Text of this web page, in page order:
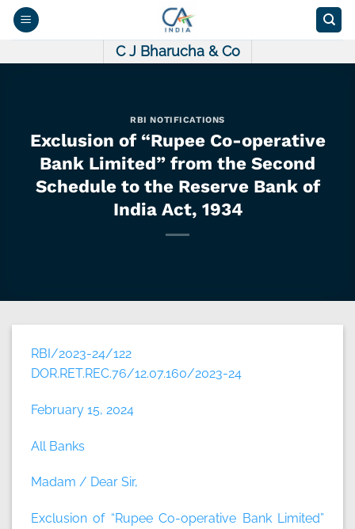
Skip
C J Bharucha & Co
RBI NOTIFICATIONS
Exclusion of “Rupee Co-operative
Bank Limited” from the Second
Schedule to the Reserve Bank of
India Act, 1934
RBI/2023-24/122
DOR.RET.REC.76/12.07.160/2023-24
February 15, 2024
All Banks
Madam / Dear Sir,
Exclusion of “Rupee Co-operative Bank Limited”